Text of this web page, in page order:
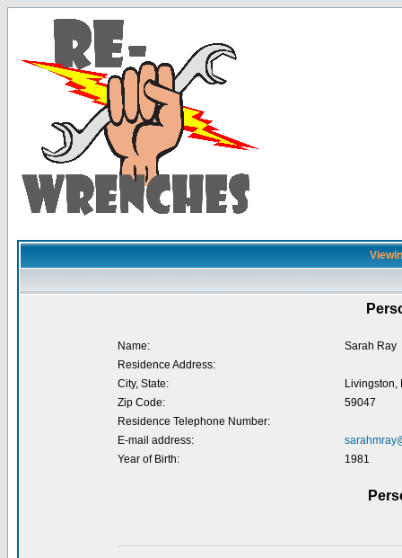
Name:
Sarah Ray
Residence Address:
City, State:
Livingston,
Zip Code:
59047
Residence Telephone Number:
E-mail address:
Year of Birth:
1981